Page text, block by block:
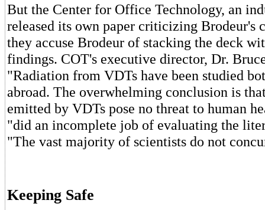
But the Center for Office Technology, an
released its own paper criticizing Brodeur's
they accuse Brodeur of stacking the deck
findings. COT's executive director, Dr.
"Radiation from VDTs have been studied
abroad. The overwhelming conclusion is
emitted by VDTs pose no threat to human
"did an incomplete job of evaluating the
"The vast majority of scientists do not
Keeping Safe